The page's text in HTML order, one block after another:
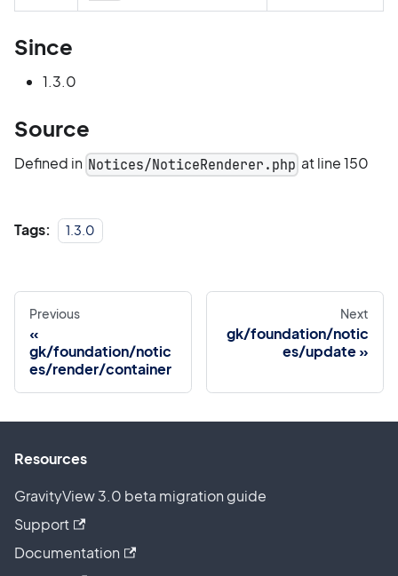
Since
1.3.0
Source
Defined in Notices/NoticeRenderer.php at line 150
Tags: 1.3.0
Previous
gk/foundation/notic
es/render/container
Next
gk/foundation/notic
es/update
Resources
GravityView 3.0 beta migration guide
Support
Documentation